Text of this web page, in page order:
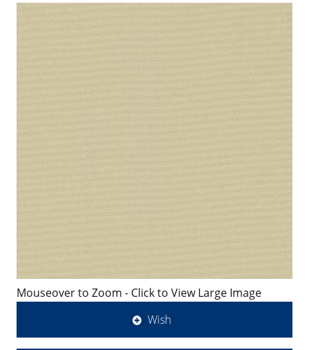
Mouseover to Zoom - Click to View Large Image
Wish